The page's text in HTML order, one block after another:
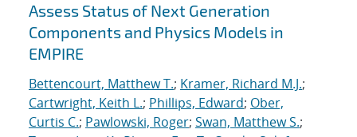
Assess Status of Next Generation
Components and Physics Models in
EMPIRE
Bettencourt, Matthew T.; Kramer, Richard M.J.;
Cartwright, Keith L.; Phillips, Edward; Ober,
Curtis C.; Pawlowski, Roger; Swan, Matthew S.;